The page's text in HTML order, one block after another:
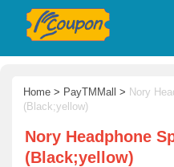
Home > PayTMMall > Nory
(Black;yellow)
Nory Headphone
(Black;yellow)